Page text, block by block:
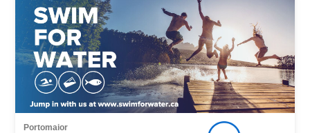
Portomaior